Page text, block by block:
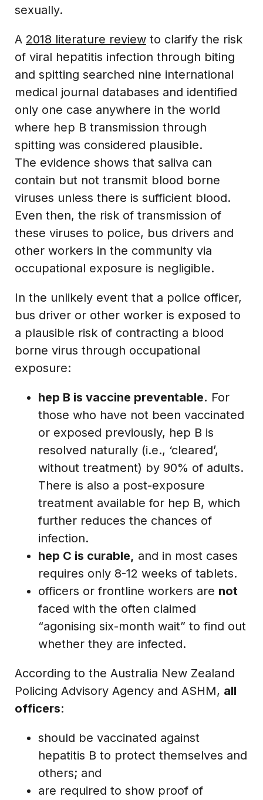
sexually.
A 2018 literature review to clarify the risk
of viral hepatitis infection through biting
and spitting searched nine international
medical journal databases and identified
only one case anywhere in the world
where hep B transmission through
spitting was considered plausible.
The evidence shows that saliva can
contain but not transmit blood borne
viruses unless there is sufficient blood.
Even then, the risk of transmission of
these viruses to police, bus drivers and
other workers in the community via
occupational exposure is negligible.
In the unlikely event that a police officer,
bus driver or other worker is exposed to
a plausible risk of contracting a blood
borne virus through occupational
exposure:
hep B is vaccine preventable. For
those who have not been vaccinated
or exposed previously, hep B is
resolved naturally (i.e., ‘cleared’,
without treatment) by 90% of adults.
There is also a post-exposure
treatment available for hep B, which
further reduces the chances of
infection.
hep C is curable, and in most cases
requires only 8-12 weeks of tablets.
officers or frontline workers are not
faced with the often claimed
“agonising six-month wait” to find out
whether they are infected.
According to the Australia New Zealand
Policing Advisory Agency and ASHM, all
officers:
should be vaccinated against
hepatitis B to protect themselves and
others; and
are required to show proof of